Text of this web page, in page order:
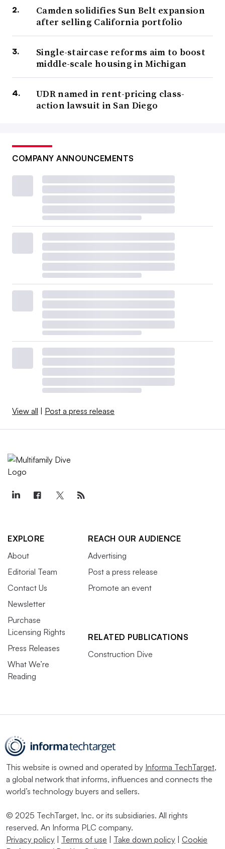
Camden solidifies Sun Belt expansion
after selling California portfolio
Single-staircase reforms aim to boost
middle-scale housing in Michigan
UDR named in rent-pricing class-
action lawsuit in San Diego
COMPANY ANNOUNCEMENTS
View all Post a press release
EXPLORE
About
Editorial Team
Contact Us
Newsletter
Purchase
Licensing Rights
Press Releases
What We’re
Reading
REACH OUR AUDIENCE
Advertising
Post a press release
Promote an event
RELATED PUBLICATIONS
Construction Dive
This website is owned and operated by Informa TechTarget,
a global network that informs, influences and connects the
world’s technology buyers and sellers.
© 2025 TechTarget, Inc. or its subsidiaries. All rights
reserved. An Informa PLC company.
Privacy policy
Terms of use Take down policy
Cookie